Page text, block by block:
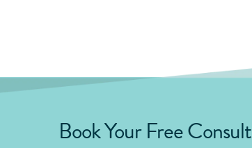
Book Your Free Consult